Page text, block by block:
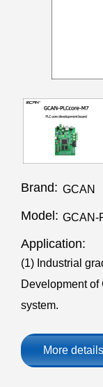
Brand: GCAN
Model: GCAN-
Application:
(1) Industrial
Development of
system.
More details